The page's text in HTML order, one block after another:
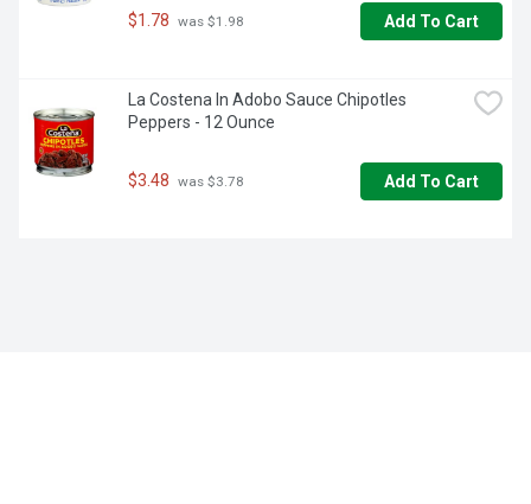
$1.78 was $1.98 Add To Cart
La Costena In Adobo Sauce Chipotles
Peppers - 12 Ounce
$3.48 was $3.78 Add To Cart